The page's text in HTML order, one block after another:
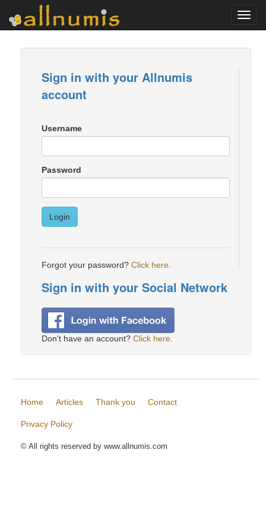
Sign in with your Allnumis
account
Username
Password
Login
Forgot your password? Click here
Sign in with your Social Network
Don't have an account? Click here
Home Articles Thank you Contact
Privacy Policy
© All rights reserved by www.allnumis.com